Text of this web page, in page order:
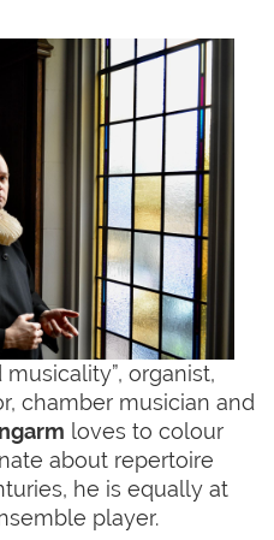
organist,
chamber musician and
loves to colour
about repertoire
he is equally at
player.